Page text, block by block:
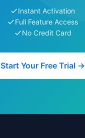
Instant Activation
Full Feature Access
No Credit Card
Start Your Free Trial →